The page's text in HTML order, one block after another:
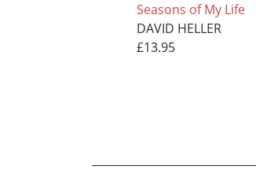
Seasons of My Life
DAVID HELLER
£13.95